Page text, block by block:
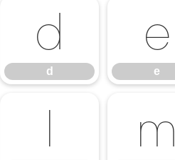
d
d
e
e
l m